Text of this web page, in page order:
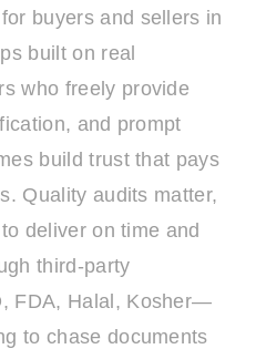
buyers and sellers in
built on real
who freely provide
and prompt
build trust that pays
Quality audits matter,
deliver on time and
third-party
FDA, Halal, Kosher—
to chase documents